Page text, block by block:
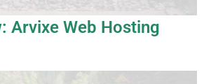
Arvixe Web Hosting